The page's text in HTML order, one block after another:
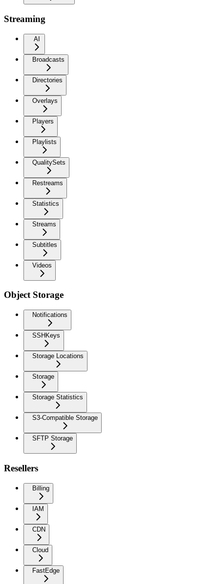
Streaming
AI
Broadcasts
Directories
Overlays
Players
Playlists
QualitySets
Restreams
Statistics
Streams
Subtitles
Videos
Object Storage
Notifications
SSHKeys
Storage Locations
Storage
Storage Statistics
S3-Compatible Storage
SFTP Storage
Resellers
Billing
IAM
CDN
Cloud
FastEdge